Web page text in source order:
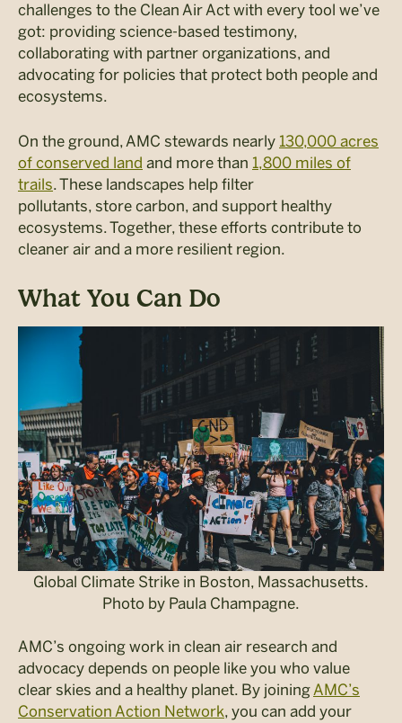
challenges to the Clean Air Act with every tool we’ve
got: providing science-based testimony,
collaborating with partner organizations, and
advocating for policies that protect both people and
ecosystems.
On the ground, AMC stewards nearly 130,000 acres
of conserved land and more than 1,800 miles of
trails.These landscapes help filter
pollutants, store carbon, and support healthy
ecosystems.Together, these efforts contribute to
cleaner air and a more resilient region.
What You Can Do
Global Climate Strike in Boston, Massachusetts.
Photo by Paula Champagne.
AMC’s ongoing work in clean air research and
advocacy depends on people like you who value
clear skies and a healthy planet. By joiningAMC’s
Conservation Action Network, you can add your